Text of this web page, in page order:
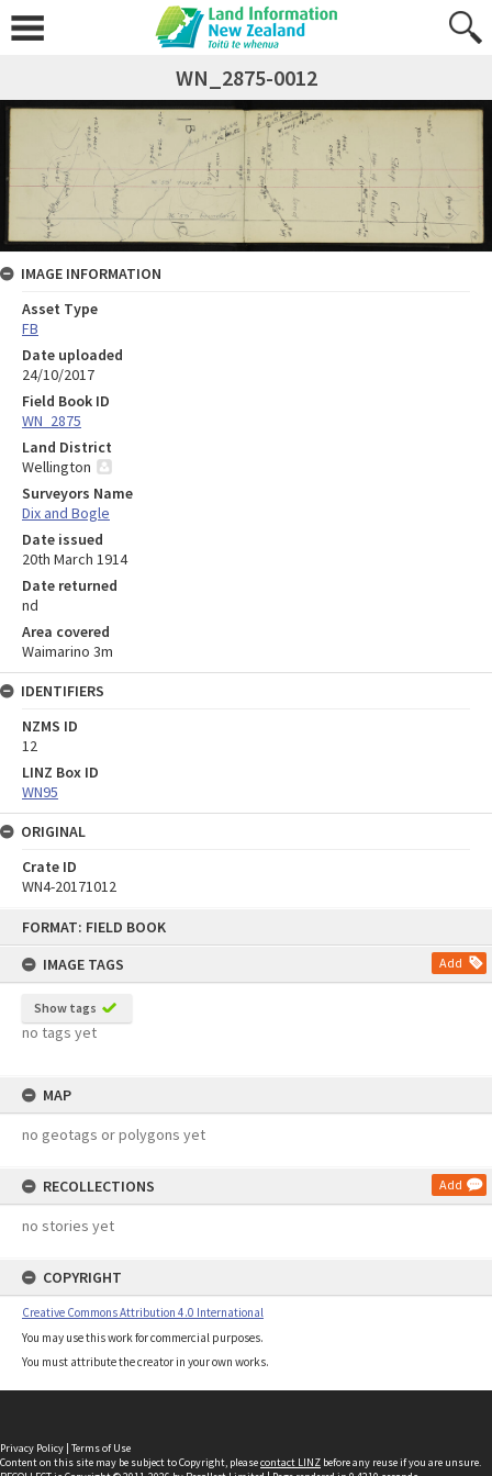
FORMAT: FIELD BOOK
IMAGE TAGS
Add
Show tags
no tags yet
MAP
no geotags or polygons yet
RECOLLECTIONS Add
no stories yet
COPYRIGHT
Creative Commons Attribution 4.0 International
You may use this work for commercial purposes.
You must attribute the creator in your own works.
WN_2875-0012
IMAGE INFORMATION
Asset Type
FB
Date uploaded
24/10/2017
Field Book ID
WN_2875
Land District
Wellington
Surveyors Name
Dix and Bogle
Date issued
20th March 1914
Date returned
nd
Area covered
Waimarino 3m
IDENTIFIERS
NZMS ID
12
LINZ Box ID
WN95
ORIGINAL
Crate ID
WN4-20171012
Privacy Policy | Terms of Use
Content on this site may be subject to Copyright, pleasecontact LINZ before any reuse if you are unsure.